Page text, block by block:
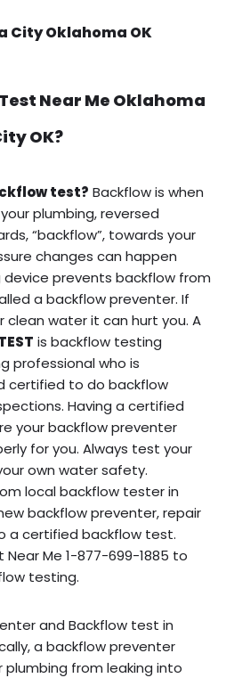
City Oklahoma OK
Near Me Oklahoma
OK?
test? Backflow is when
plumbing, reversed
“backflow”, towards your
changes can happen
device prevents backflow from
a backflow preventer. If
water it can hurt you. A
is backflow testing
professional who is
certified to do backflow
Having a certified
your backflow preventer
for you. Always test your
own water safety.
local backflow tester in
backflow preventer, repair
a certified backflow test.
Me 1-877-699-1885 to
testing.
and Backflow test in
a backflow preventer
from leaking into